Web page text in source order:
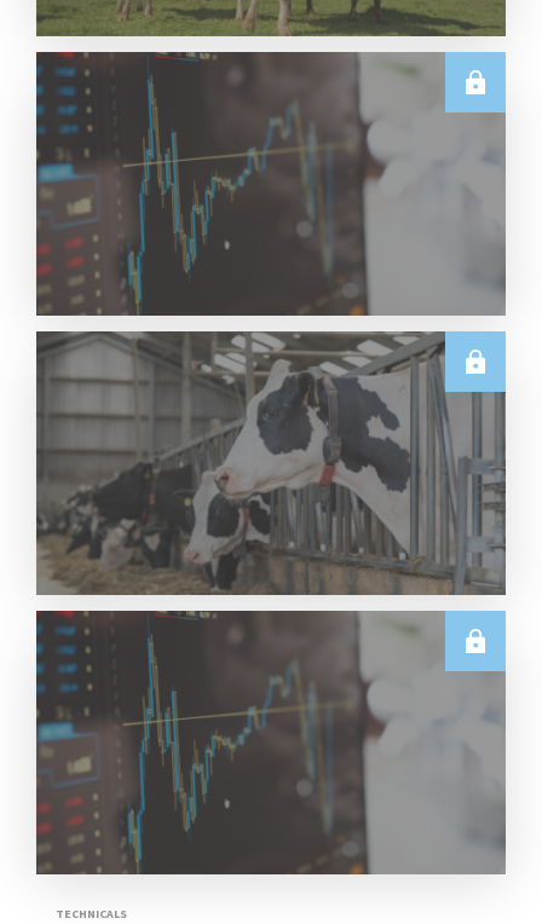
E.U.
Weekly EU Dairy Commodity Prices – 5 August
2026
Read More
TECHNICALS
Dairy Futures Technical Commentary – 5 August
Read More
U.S.
June & Q2 2026 US Dairy Trade Volume Analysis
Read More
TECHNICALS